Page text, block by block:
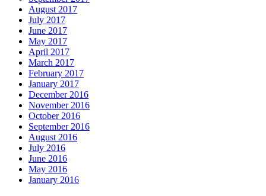
August 2017
July 2017
June 2017
May 2017
April 2017
March 2017
February 2017
January 2017
December 2016
November 2016
October 2016
September 2016
August 2016
July 2016
June 2016
May 2016
January 2016